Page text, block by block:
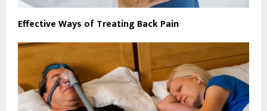
Effective Ways of Treating Back Pain